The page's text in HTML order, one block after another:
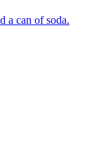
a can of soda.